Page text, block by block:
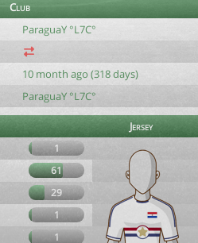
Club
ParaguaY °L7C°
10 month ago (318 days)
ParaguaY °L7C°
Jersey
1
61
29
1
1